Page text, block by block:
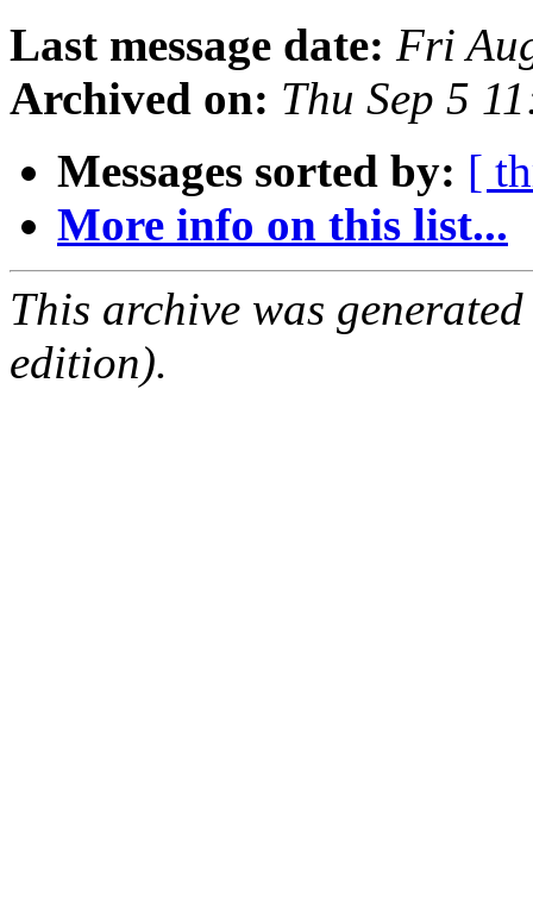
Last message date: Fri
Archived on: Thu Sep 5
Messages sorted by: [
More info on this list...
This archive was
edition).